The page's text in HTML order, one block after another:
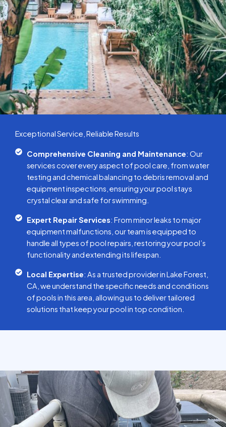
Exceptional Service, Reliable Results
Comprehensive Cleaning and Maintenance: Our
services cover every aspect of pool care, from water
testing and chemical balancing to debris removal and
equipment inspections, ensuring your pool stays
crystal clear and safe for swimming.
Expert Repair Services: From minor leaks to major
equipment malfunctions, our team is equipped to
handle all types of pool repairs, restoring your pool’s
functionality and extending its lifespan.
Local Expertise: As a trusted provider in Lake Forest,
CA, we understand the specific needs and conditions
of pools in this area, allowing us to deliver tailored
solutions that keep your pool in top condition.